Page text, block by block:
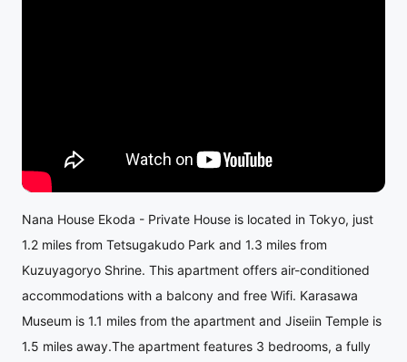
Nana House Ekoda - Private House is located in Tokyo, just
1.2 miles from Tetsugakudo Park and 1.3 miles from
Kuzuyagoryo Shrine. This apartment offers air-conditioned
accommodations with a balcony and free Wifi. Karasawa
Museum is 1.1 miles from the apartment and Jiseiin Temple is
1.5 miles away.The apartment features 3 bedrooms, a fully